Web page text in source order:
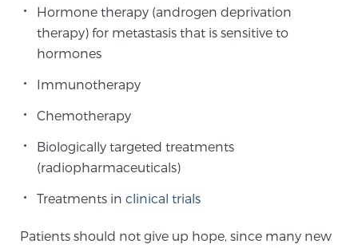
Hormone therapy (androgen deprivation
therapy) for metastasis that is sensitive to
hormones
Immunotherapy
Chemotherapy
Biologically targeted treatments
(radiopharmaceuticals)
Treatments inclinical trials
Patients should not give up hope, since many new